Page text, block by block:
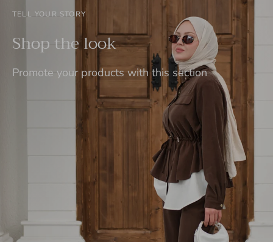
TELL YOUR STORY
Shop the look
Promote your products with this section